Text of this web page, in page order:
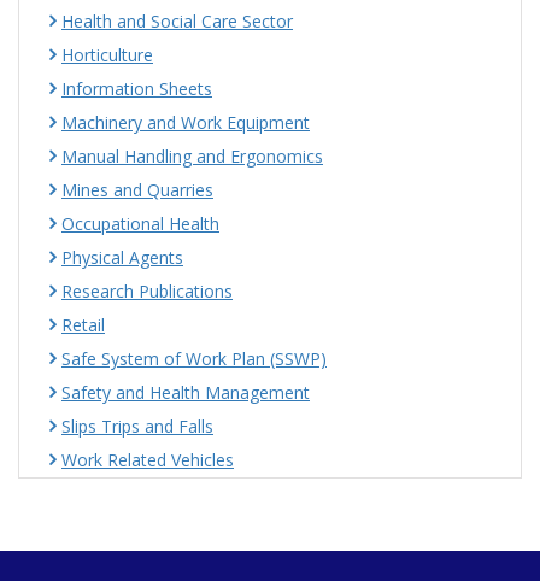
Health and Social Care Sector
Horticulture
Information Sheets
Machinery and Work Equipment
Manual Handling and Ergonomics
Mines and Quarries
Occupational Health
Physical Agents
Research Publications
Retail
Safe System of Work Plan (SSWP)
Safety and Health Management
Slips Trips and Falls
Work Related Vehicles